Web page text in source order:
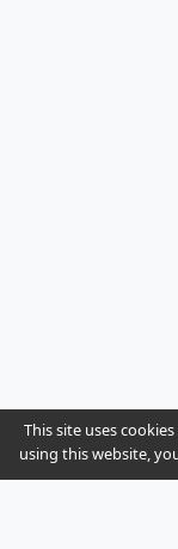
This site uses
using this website,